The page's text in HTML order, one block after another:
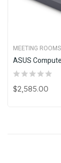
MEETING ROOMS
$2,585.00